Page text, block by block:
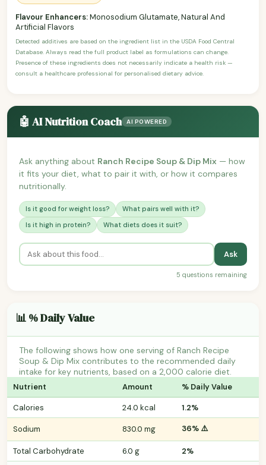
Flavour Enhancers:Monosodium Glutamate, Natural And
Artificial Flavors
Detected additives are based on the ingredient list in the USDA Food Central
Database. Always read the full product label as formulations can change.
Presence of these ingredients does not necessarily indicate a health risk —
consult a healthcare professional for personalised dietary advice.
🤖 AI Nutrition Coach AI POWERED
Ask anything about Ranch Recipe Soup & Dip Mix — how
it fits your diet, what to pair it with, or how it compares
nutritionally.
Is it good for weight loss?
What pairs well with it?
Is it high in protein?
What diets does it suit?
Ask
5 questions remaining
📊 % Daily Value
The following shows how one serving of Ranch Recipe
Soup & Dip Mix contributes to the recommended daily
intake for key nutrients, based on a 2,000 calorie diet.
Nutrient Amount % Daily Value
Calories 24.0 kcal 1.2%
Sodium 830.0 mg 36% ⚠️
Total Carbohydrate 6.0 g 2%